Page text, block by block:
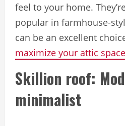
feel to your home.
popular in farmhouse-
can be an excellent
maximize your attic space
Skillion roof:
minimalist